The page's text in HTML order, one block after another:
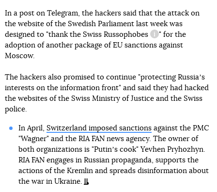
In a post on Telegram, the hackers said that the attack on
the website of the Swedish Parliament last week was
designed to "thank the Swiss Russophobes
information
" for the
adoption of another package of EU sanctions against
Moscow.
The hackers also promised to continue "protecting Russiaʼs
interests on the information front" and said they had hacked
the websites of the Swiss Ministry of Justice and the Swiss
police.
In April, Switzerland imposed sanctionsagainst the PMC
"Wagner" and the RIA FAN news agency. The owner of
both organizations is "Putinʼs cook" Yevhen Pryhozhyn.
RIA FAN engages in Russian propaganda, supports the
actions of the Kremlin and spreads disinformation about
the war in Ukraine.